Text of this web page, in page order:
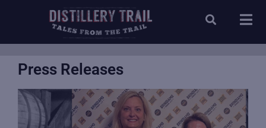
Press Releases